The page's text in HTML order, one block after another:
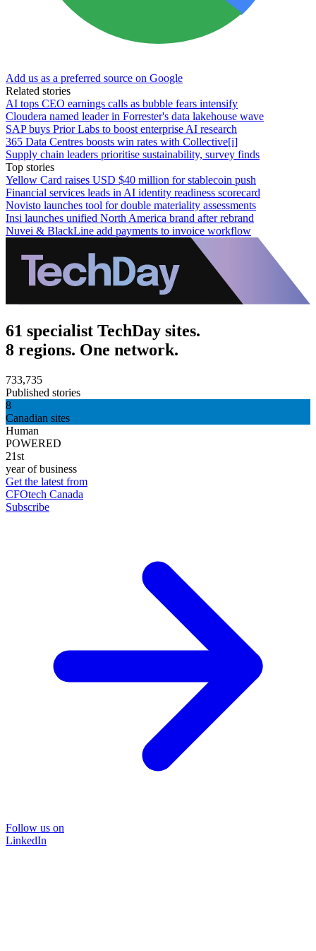
Add us as a preferred source on Google
Related stories
AI tops CEO earnings calls as bubble fears intensify
Cloudera named leader in Forrester's data lakehouse wave
SAP buys Prior Labs to boost enterprise AI research
365 Data Centres boosts win rates with Collective[i]
Supply chain leaders prioritise sustainability, survey finds
Top stories
Yellow Card raises USD $40 million for stablecoin push
Financial services leads in AI identity readiness scorecard
Novisto launches tool for double materiality assessments
Insi launches unified North America brand after rebrand
Nuvei & BlackLine add payments to invoice workflow
61 specialist TechDay sites.
8 regions. One network.
733,735
Published stories
8
Canadian sites
Human
POWERED
21st
year of business
Get the latest from
CFOtech Canada
Subscribe
Follow us on
LinkedIn